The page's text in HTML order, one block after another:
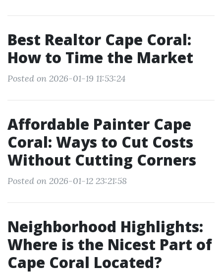
Best Realtor Cape Coral:
How to Time the Market
Posted on 2026-01-19 11:53:24
Affordable Painter Cape
Coral: Ways to Cut Costs
Without Cutting Corners
Posted on 2026-01-12 23:21:58
Neighborhood Highlights:
Where is the Nicest Part of
Cape Coral Located?